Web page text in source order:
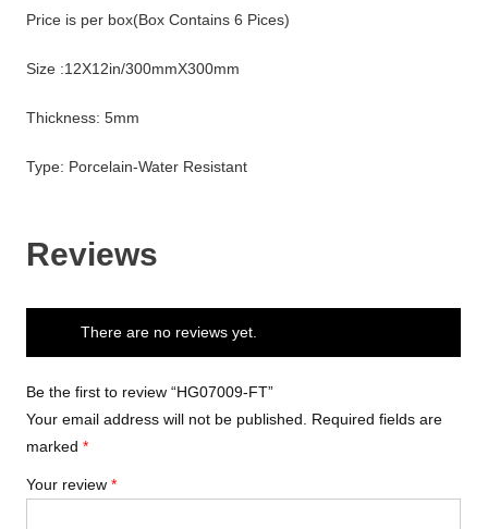
Price is per box(Box Contains 6 Pices)
Size :12X12in/300mmX300mm
Thickness: 5mm
Type: Porcelain-Water Resistant
Reviews
There are no reviews yet.
Be the first to review “HG07009-FT”
Your email address will not be published.
Required fields are
marked*
Your review*